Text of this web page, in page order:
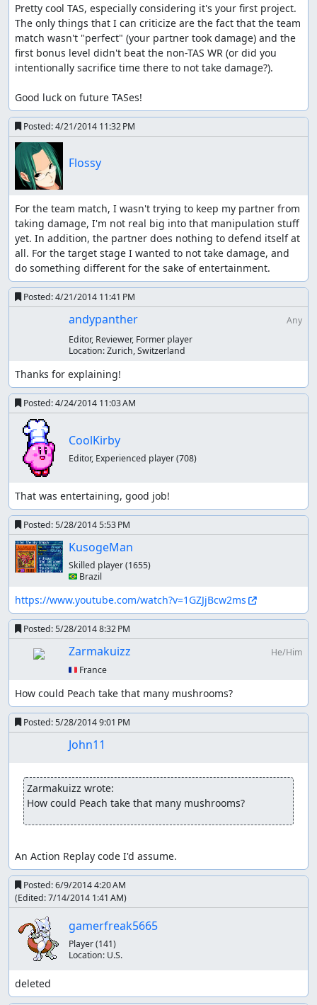
Pretty cool TAS, especially considering it's your first project.
The only things that I can criticize are the fact that the team
match wasn't "perfect" (your partner took damage) and the
first bonus level didn't beat the non-TAS WR (or did you
intentionally sacrifice time there to not take damage?).
Good luck on future TASes!
Posted:4/21/2014 11:32 PM
Flossy
For the team match, I wasn't trying to keep my partner from
taking damage, I'm not real big into that manipulation stuff
yet. In addition, the partner does nothing to defend itself at
all. For the target stage I wanted to not take damage, and
do something different for the sake of entertainment.
Posted:4/21/2014 11:41 PM
andypanther
Any
Editor, Reviewer, Former player
Location:Zurich, Switzerland
Thanks for explaining!
Posted:4/24/2014 11:03 AM
CoolKirby
Editor, Experienced player(708)
That was entertaining, good job!
Posted:5/28/2014 5:53 PM
KusogeMan
Skilled player(1655)
🇧🇷 Brazil
https://www.youtube.com/watch?v=1GZJjBcw2ms
Posted:5/28/2014 8:32 PM
Zarmakuizz
He/Him
🇫🇷 France
How could Peach take that many mushrooms?
Posted:5/28/2014 9:01 PM
John11
Zarmakuizz wrote:
How could Peach take that many mushrooms?
An Action Replay code I'd assume.
Posted:6/9/2014 4:20 AM
(Edited:7/14/2014 1:41 AM)
gamerfreak5665
Player(141)
Location: U.S.
deleted